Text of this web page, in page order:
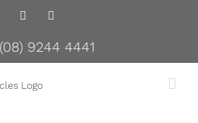
Facebook
(08) 9244 4441